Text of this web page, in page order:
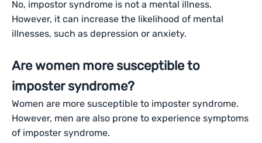
No, impostor syndrome is not a mental illness.
However, it can increase the likelihood of mental
illnesses, such as depression or anxiety.
Are women more susceptible to
imposter syndrome?
Women are more susceptible to imposter syndrome.
However, men are also prone to experience symptoms
of imposter syndrome.